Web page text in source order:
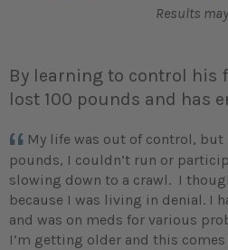
Results
By learning to control his
lost 100 pounds and has
My life was out of control, but
pounds, I couldn’t run or
slowing down to a crawl. I
because I was living in denial. I
and was on meds for various
I’m getting older and this